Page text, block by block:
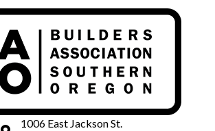
1006 East Jackson St.